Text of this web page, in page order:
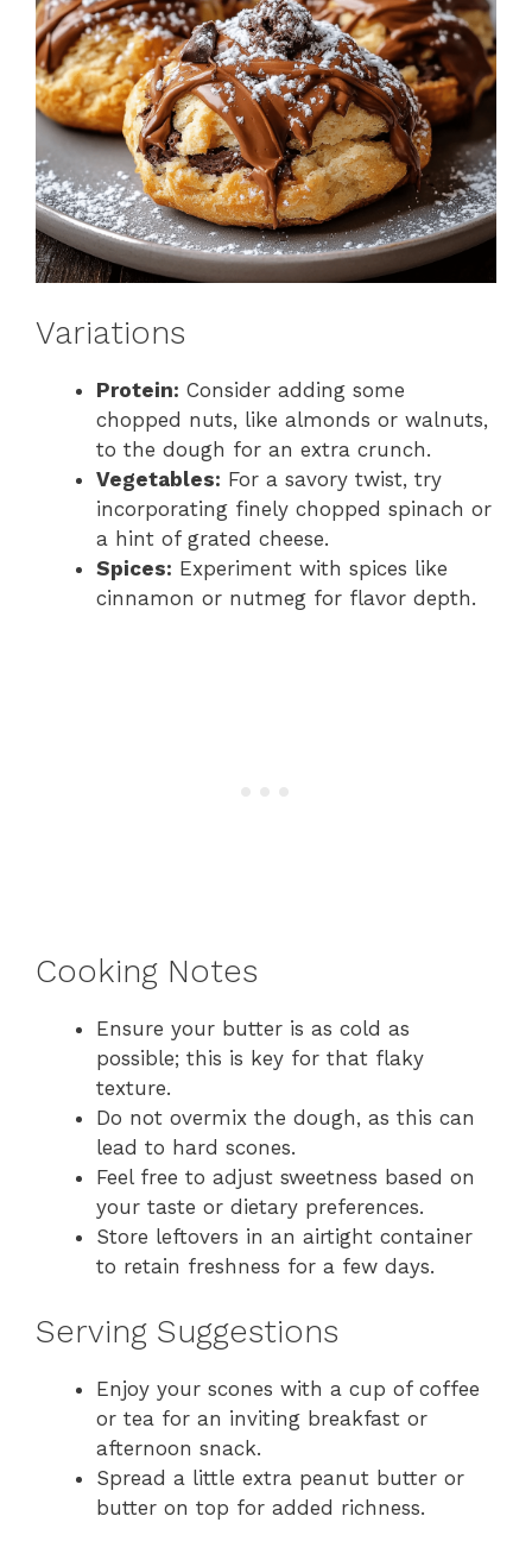
Variations
Protein: Consider adding some
chopped nuts, like almonds or walnuts,
to the dough for an extra crunch.
Vegetables: For a savory twist, try
incorporating finely chopped spinach or
a hint of grated cheese.
Spices: Experiment with spices like
cinnamon or nutmeg for flavor depth.
Cooking Notes
Ensure your butter is as cold as
possible; this is key for that flaky
texture.
Do not overmix the dough, as this can
lead to hard scones.
Feel free to adjust sweetness based on
your taste or dietary preferences.
Store leftovers in an airtight container
to retain freshness for a few days.
Serving Suggestions
Enjoy your scones with a cup of coffee
or tea for an inviting breakfast or
afternoon snack.
Spread a little extra peanut butter or
butter on top for added richness.